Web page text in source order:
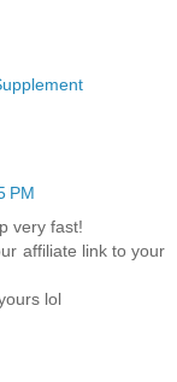
PM
very fast!
affiliate link to your
lol